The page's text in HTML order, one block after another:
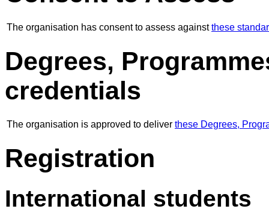
The organisation has consent to assess againstthese
Degrees,
credentials
The organisation is approved to deliver these Degrees,
Registration
International students